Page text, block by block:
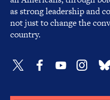
as strong leadership and
not just to change the
country.